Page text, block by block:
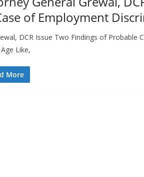
of Employment
DCR Issue Two Findings of Probable
Like,
More